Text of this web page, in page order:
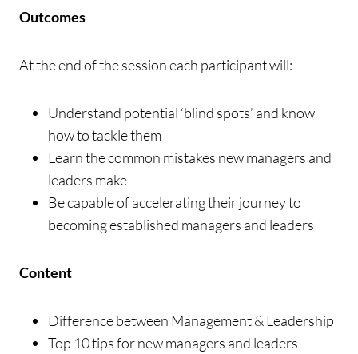
Outcomes
At the end of the session each participant will:
Understand potential ‘blind spots’ and know
how to tackle them
Learn the common mistakes new managers and
leaders make
Be capable of accelerating their journey to
becoming established managers and leaders
Content
Difference between Management & Leadership
Top 10 tips for new managers and leaders